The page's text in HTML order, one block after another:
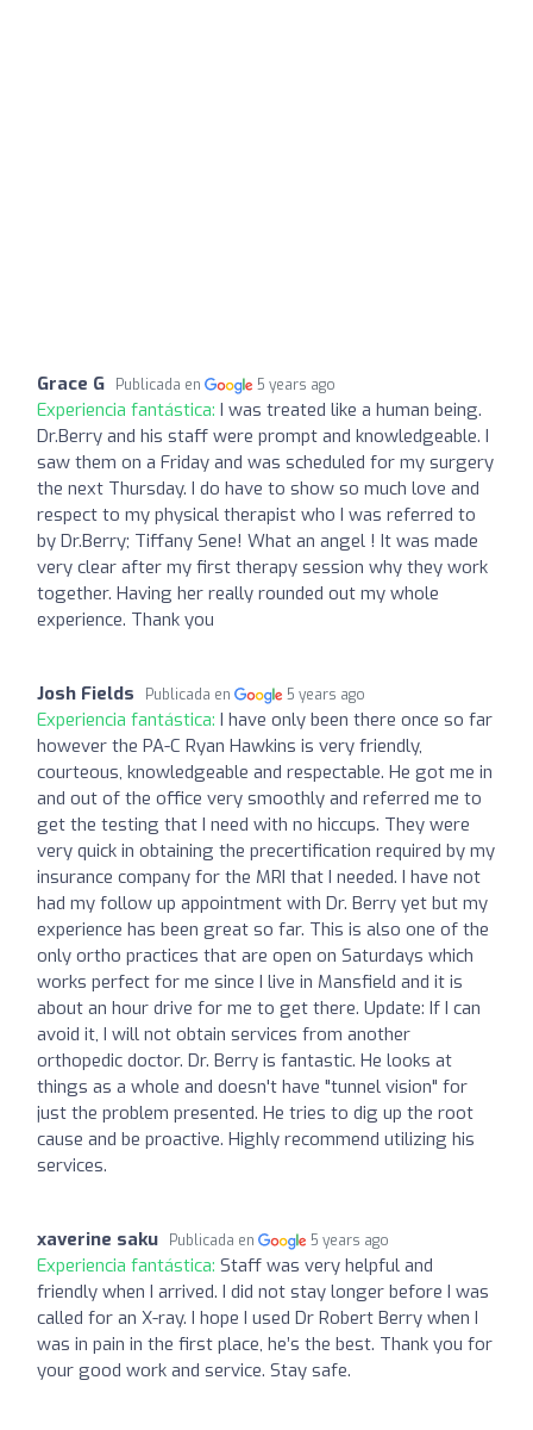
Grace G Publicada en 5 years ago
Experiencia fantástica: I was treated like a human being.
Dr.Berry and his staff were prompt and knowledgeable. I
saw them on a Friday and was scheduled for my surgery
the next Thursday. I do have to show so much love and
respect to my physical therapist who I was referred to
by Dr.Berry; Tiffany Sene! What an angel ! It was made
very clear after my first therapy session why they work
together. Having her really rounded out my whole
experience. Thank you
Josh Fields Publicada en 5 years ago
Experiencia fantástica: I have only been there once so far
however the PA-C Ryan Hawkins is very friendly,
courteous, knowledgeable and respectable. He got me in
and out of the office very smoothly and referred me to
get the testing that I need with no hiccups. They were
very quick in obtaining the precertification required by my
insurance company for the MRI that I needed. I have not
had my follow up appointment with Dr. Berry yet but my
experience has been great so far. This is also one of the
only ortho practices that are open on Saturdays which
works perfect for me since I live in Mansfield and it is
about an hour drive for me to get there. Update: If I can
avoid it, I will not obtain services from another
orthopedic doctor. Dr. Berry is fantastic. He looks at
things as a whole and doesn't have "tunnel vision" for
just the problem presented. He tries to dig up the root
cause and be proactive. Highly recommend utilizing his
services.
xaverine saku Publicada en 5 years ago
Experiencia fantástica: Staff was very helpful and
friendly when I arrived. I did not stay longer before I was
called for an X-ray. I hope I used Dr Robert Berry when I
was in pain in the first place, he’s the best. Thank you for
your good work and service. Stay safe.